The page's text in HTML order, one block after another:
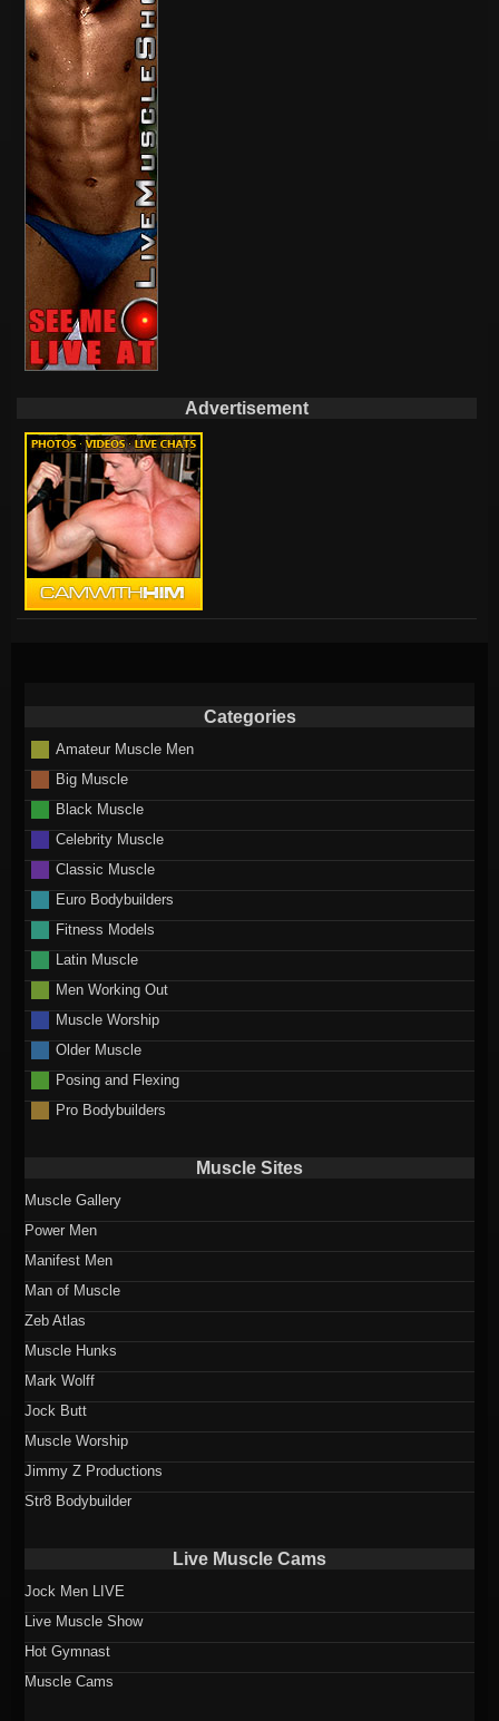
Advertisement
Categories
Amateur Muscle Men
Big Muscle
Black Muscle
Celebrity Muscle
Classic Muscle
Euro Bodybuilders
Fitness Models
Latin Muscle
Men Working Out
Muscle Worship
Older Muscle
Posing and Flexing
Pro Bodybuilders
Muscle Sites
Muscle Gallery
Power Men
Manifest Men
Man of Muscle
Zeb Atlas
Muscle Hunks
Mark Wolff
Jock Butt
Muscle Worship
Jimmy Z Productions
Str8 Bodybuilder
Live Muscle Cams
Jock Men LIVE
Live Muscle Show
Hot Gymnast
Muscle Cams